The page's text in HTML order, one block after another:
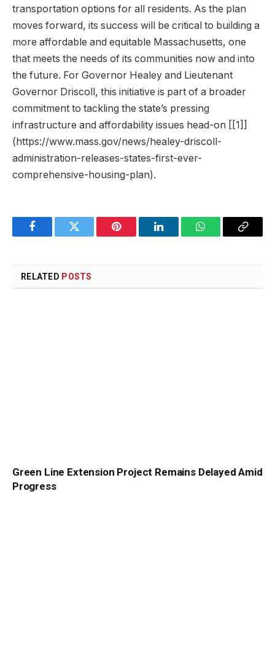
transportation options for all residents. As the plan
moves forward, its success will be critical to building a
more affordable and equitable Massachusetts, one
that meets the needs of its communities now and into
the future. For Governor Healey and Lieutenant
Governor Driscoll, this initiative is part of a broader
commitment to tackling the state’s pressing
infrastructure and affordability issues head-on [[1]]
(https://www.mass.gov/news/healey-driscoll-
administration-releases-states-first-ever-
comprehensive-housing-plan).
FacebookTwitter Pinterest LinkedInWhatsAppCopy
RELATED POSTS
Green Line Extension Project Remains Delayed Amid
Progress